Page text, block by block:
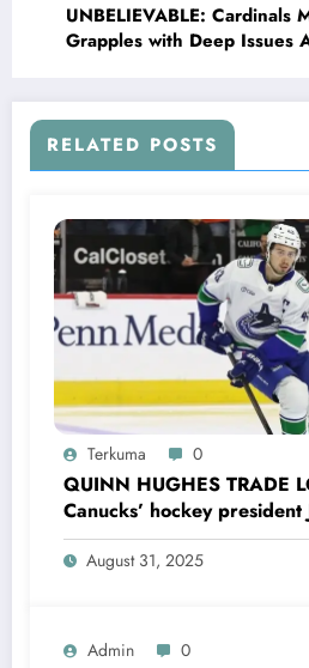
UNBELIEVABLE: Cardinals
Grapples with Deep Issues
RELATED POSTS
Terkuma 0
QUINN HUGHES TRADE
Canucks’ hockey president
drops boomshell
wondering,as he says
August 31, 2025
Admin 0